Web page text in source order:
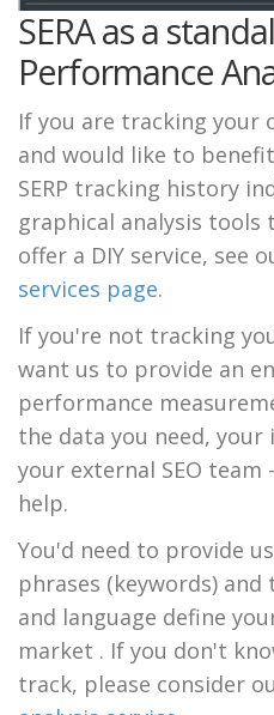
SERA as a
Performance
If you are tracking your
and would like to
SERP tracking history
graphical analysis tools
offer a DIY service, see
services page.
If you're not tracking
want us to provide an
performance
the data you need, your
your external SEO
help.
You'd need to provide
phrases (keywords)
and language define
market . If you don't
track, please consider